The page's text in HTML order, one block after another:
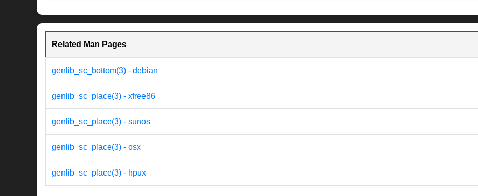
Related Man Pages
genlib_sc_bottom(3) - debian
genlib_sc_place(3) - xfree86
genlib_sc_place(3) - sunos
genlib_sc_place(3) - osx
genlib_sc_place(3) - hpux